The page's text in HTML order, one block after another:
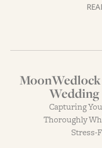
Capturing
Thoroughly
Stress-